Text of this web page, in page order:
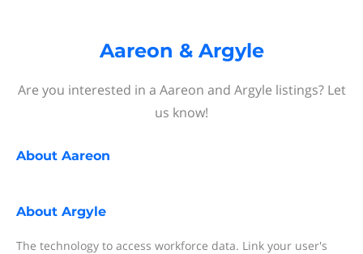
Aareon & Argyle
Are you interested in a Aareon and Argyle listings? Let
us know!
About Aareon
About Argyle
The technology to access workforce data. Link your user's